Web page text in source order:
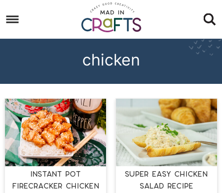
to
primary
Skip
to
Skip
chicken
INSTANT POT
FIRECRACKER CHICKEN
SUPER EASY CHICKEN
SALAD RECIPE